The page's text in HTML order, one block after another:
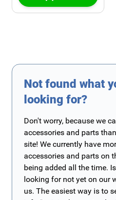
Not found what
looking for?
Don't worry, because we
accessories and parts
site! We currently have
accessories and parts on
being added all the time.
looking for not yet on our
us. The easiest way is to